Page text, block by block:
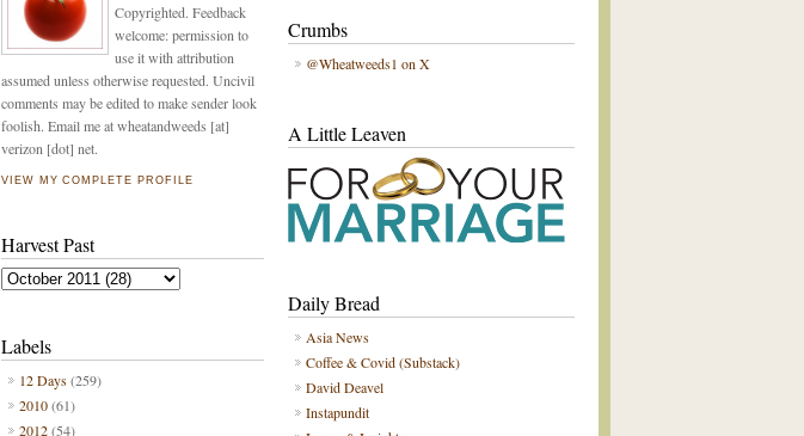
Crumbs
@Wheatweeds1 on X
A Little Leaven
Daily Bread
Asia News
Coffee & Covid (Substack)
David Deavel
Instapundit
Copyrighted. Feedback
welcome: permission to
use it with attribution
assumed unless otherwise requested. Uncivil
comments may be edited to make sender look
foolish. Email me at wheatandweeds [at]
verizon [dot] net.
VIEW MY COMPLETE PROFILE
Harvest Past
Labels
12 Days(259)
2010(61)
2012(54)